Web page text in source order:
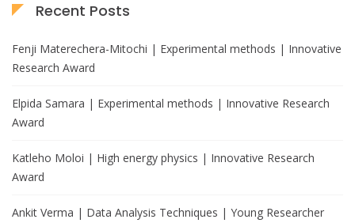
Recent Posts
Fenji Materechera-Mitochi | Experimental methods | Innovative
Research Award
Elpida Samara | Experimental methods | Innovative Research
Award
Katleho Moloi | High energy physics | Innovative Research
Award
Ankit Verma | Data Analysis Techniques | Young Researcher